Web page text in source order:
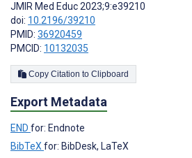
JMIR Med Educ 2023;9:e39210
doi: 10.2196/39210
PMID: 36920459
PMCID: 10132035
Copy Citation to Clipboard
Export Metadata
END for: Endnote
BibTeXfor: BibDesk, LaTeX